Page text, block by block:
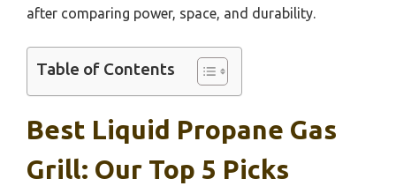
after comparing power, space, and durability.
Table of Contents
Best Liquid Propane Gas
Grill: Our Top 5 Picks